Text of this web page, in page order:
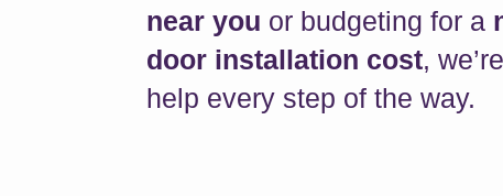
near you or budgeting for a
door installation cost,
help every step of the way.